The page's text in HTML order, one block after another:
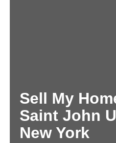
Sell My
Saint John
New York